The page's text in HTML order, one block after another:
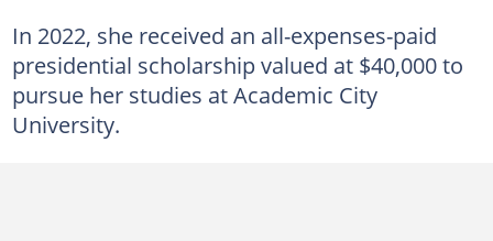
In 2022, she received an all-expenses-paid
presidential scholarship valued at $40,000 to
pursue her studies at Academic City
University.